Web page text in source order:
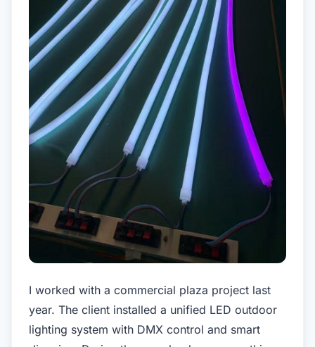
I worked with a commercial plaza project last
year. The client installed a unified LED outdoor
lighting system with DMX control and smart